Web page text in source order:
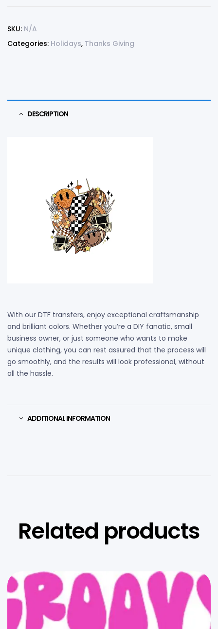
SKU: N/A
Categories: Holidays, Thanks Giving
DESCRIPTION
With our DTF transfers, enjoy exceptional craftsmanship
and brilliant colors. Whether you’re a DIY fanatic, small
business owner, or just someone who wants to make
unique clothing, you can rest assured that the process will
go smoothly, and the results will look professional, without
all the hassle.
ADDITIONAL INFORMATION
Related products